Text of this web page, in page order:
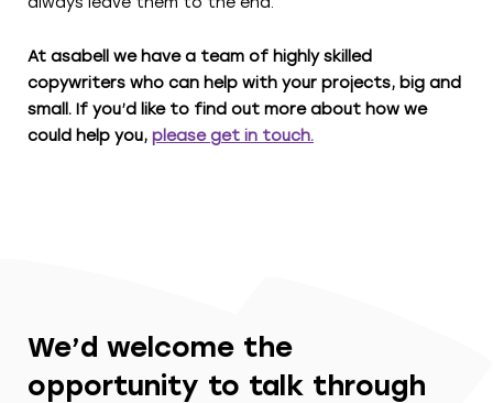
At asabell we have a team of highly skilled
copywriters who can help with your projects, big and
small. If you’d like to find out more about how we
could help you, please get in touch.
We’d welcome the
opportunity to talk through